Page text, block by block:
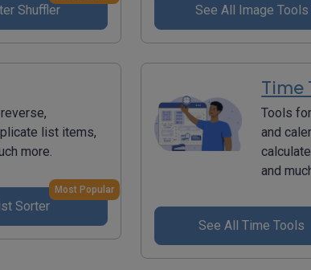
Shuffler See All Image Tools
list items,
more.
Sorter
Most Popular
Time
Tools
and
and
See All Time Tools